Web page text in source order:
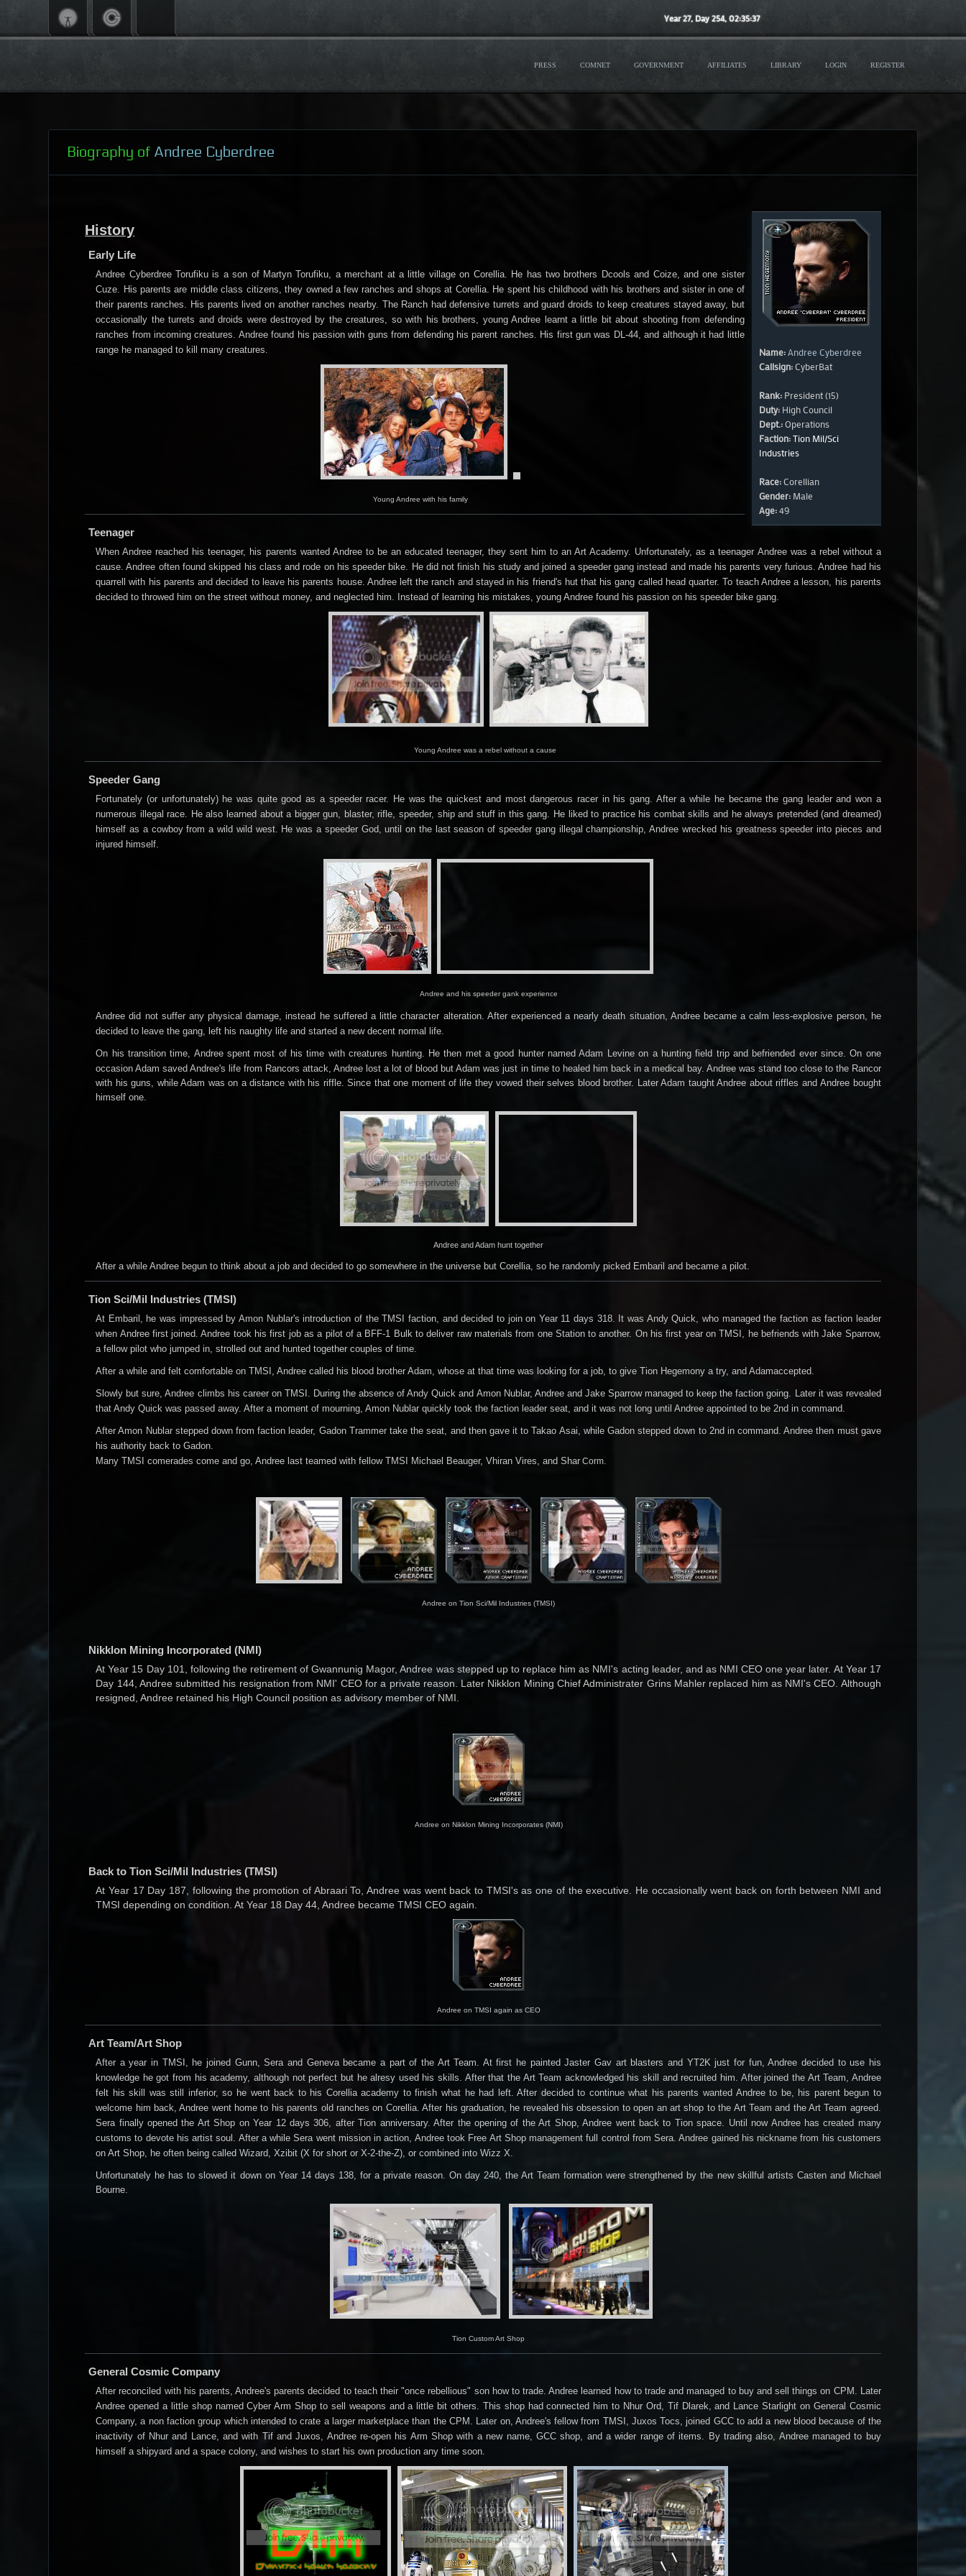
Year27, Day254,02:35:40
PRESS COMNET GOVERNMENT AFFILIATES LIBRARY LOGIN REGISTER
Biography of Andree Cyberdree
Name:Andree Cyberdree
Callsign:CyberBat
Rank:President (15)
Duty:High Council
Dept.:Operations
Faction:Tion Mil/Sci
Industries
Race:Corellian
Gender:Male
Age:49
History
Early Life
Andree Cyberdree Torufiku is a son of Martyn Torufiku, a merchant at a little village on Corellia. He has two brothers Dcools and Coize, and one sister
Cuze. His parents are middle class citizens, they owned a few ranches and shops at Corellia. He spent his childhood with his brothers and sister in one of
their parents ranches. His parents lived on another ranches nearby. The Ranch had defensive turrets and guard droids to keep creatures stayed away, but
occasionally the turrets and droids were destroyed by the creatures, so with his brothers, young Andree learnt a little bit about shooting from defending
ranches from incoming creatures. Andree found his passion with guns from defending his parent ranches. His first gun was DL-44, and although it had little
range he managed to kill many creatures.
Young Andree with his family
Teenager
When Andree reached his teenager, his parents wanted Andree to be an educated teenager, they sent him to an Art Academy. Unfortunately, as a teenager Andree was a rebel without a
cause. Andree often found skipped his class and rode on his speeder bike. He did not finish his study and joined a speeder gang instead and made his parents very furious. Andree had his
quarrell with his parents and decided to leave his parents house. Andree left the ranch and stayed in his friend's hut that his gang called head quarter. To teach Andree a lesson, his parents
decided to throwed him on the street without money, and neglected him. Instead of learning his mistakes, young Andree found his passion on his speeder bike gang.
Young Andree was a rebel without a cause
Speeder Gang
Fortunately (or unfortunately) he was quite good as a speeder racer. He was the quickest and most dangerous racer in his gang. After a while he became the gang leader and won a
numerous illegal race. He also learned about a bigger gun, blaster, rifle, speeder, ship and stuff in this gang. He liked to practice his combat skills and he always pretended (and dreamed)
himself as a cowboy from a wild wild west. He was a speeder God, until on the last season of speeder gang illegal championship, Andree wrecked his greatness speeder into pieces and
injured himself.
Andree and his speeder gank experience
Andree did not suffer any physical damage, instead he suffered a little character alteration. After experienced a nearly death situation, Andree became a calm less-explosive person, he
decided to leave the gang, left his naughty life and started a new decent normal life.
On his transition time, Andree spent most of his time with creatures hunting. He then met a good hunter named Adam Levine on a hunting field trip and befriended ever since. On one
occasion Adam saved Andree's life from Rancors attack, Andree lost a lot of blood but Adam was just in time to healed him back in a medical bay. Andree was stand too close to the Rancor
with his guns, while Adam was on a distance with his riffle. Since that one moment of life they vowed their selves blood brother. Later Adam taught Andree about riffles andAndree bought
himself one
Andree and Adam hunt together
After a while Andree begun to think about a job and decided to go somewhere in the universe but Corellia, so he randomly picked Embaril and became a pilot.
Tion Sci/Mil Industries (TMSI)
At Embaril, he was impressed by Amon Nublar's introduction of the TMSI faction, and decided to join on Year 11 days 318. It was Andy Quick, who managed the faction as faction leader
when Andree first joined. Andree took his first job as a pilot of a BFF-1 Bulk to deliver raw materials from one Station to another. On his first year on TMSI, he befriends with Jake Sparrow,
a fellow pilot who jumped in, strolled out and hunted together couples of time.
After a while and felt comfortable on TMSI, Andree called his blood brother Adam, whose at that time was looking for a job, to give Tion Hegemony a try, and Adamaccepted.
Slowly but sure, Andree climbs his career on TMSI. During the absence of Andy Quick and Amon Nublar, Andree and Jake Sparrow managed to keep the faction going. Later it was revealed
that Andy Quick was passed away. After a moment of mourning, Amon Nublar quickly took the faction leader seat, and it was not long until Andree appointed to be 2nd in command.
After Amon Nublar stepped down from faction leader, Gadon Trammer take the seat, and then gave it to Takao Asai, while Gadon stepped down to 2nd in command. Andree then must gave
his authority back to Gadon.
Many TMSI comerades come and go, Andree last teamed with fellow TMSI Michael Beauger, Vhiran Vires, and Shar Corm
Andree on Tion Sci/Mil Industries (TMSI)
Nikklon Mining Incorporated (NMI)
At Year 15 Day 101, following the retirement of Gwannunig Magor, Andree was stepped up to replace him as NMI's acting leader, and as NMI CEO one year later. At Year 17
Day 144, Andree submitted his resignation from NMI' CEO for a private reason. Later Nikklon Mining Chief Administrater Grins Mahler replaced him as NMI's CEO. Although
resigned, Andree retained his High Council position as advisory member of NMI.
Andree on Nikklon Mining Incorporates (NMI)
Back to Tion Sci/Mil Industries (TMSI)
At Year 17 Day 187, following the promotion of Abraari To, Andree was went back to TMSI's as one of the executive. He occasionally went back on forth between NMI and
TMSI depending on condition. At Year 18 Day 44, Andree became TMSI CEO again.
Andree on TMSI again as CEO
Art Team/Art Shop
After a year in TMSI, he joined Gunn, Sera and Geneva became a part of the Art Team. At first he painted Jaster Gav art blasters and YT2K just for fun, Andree decided to use his
knowledge he got from his academy, although not perfect but he alresy used his skills. After that the Art Team acknowledged his skill and recruited him. After joined the Art Team, Andree
felt his skill was still inferior, so he went back to his Corellia academy to finish what he had left. After decided to continue what his parents wanted Andree to be, his parent begun to
welcome him back, Andree went home to his parents old ranches on Corellia. After his graduation, he revealed his obsession to open an art shop to the Art Team and the Art Team agreed.
Sera finally opened the Art Shop on Year 12 days 306, after Tion anniversary. After the opening of the Art Shop, Andree went back to Tion space. Until now Andree has created many
customs to devote his artist soul. After a while Sera went mission in action, Andree took Free Art Shop management full control from Sera. Andree gained his nickname from his customers
on Art Shop, he often being called Wizard, Xzibit (X for short or X-2-the-Z), or combined into Wizz X.
Unfortunately he has to slowed it down on Year 14 days 138, for a private reason. On day 240, the Art Team formation were strengthened by the new skillful artists Casten and Michael
Bourne.
Tion Custom Art Shop
General Cosmic Company
After reconciled with his parents, Andree's parents decided to teach their "once rebellious" son how to trade. Andree learned how to trade and managed to buy and sell things on CPM. Later
Andree opened a little shop named Cyber Arm Shop to sell weapons and a little bit others. This shop had connected him to Nhur Ord, Tif Dlarek, and Lance Starlight on General Cosmic
Company, a non faction group which intended to crate a larger marketplace than the CPM. Later on, Andree's fellow from TMSI, Juxos Tocs, joined GCC to add a new blood because of the
inactivity of Nhur and Lance, and with Tif and Juxos, Andree re-open his Arm Shop with a new name, GCC shop, and a wider range of items. By trading also, Andree managed to buy
himself a shipyard and a space colony, and wishes to start his own production any time soon.